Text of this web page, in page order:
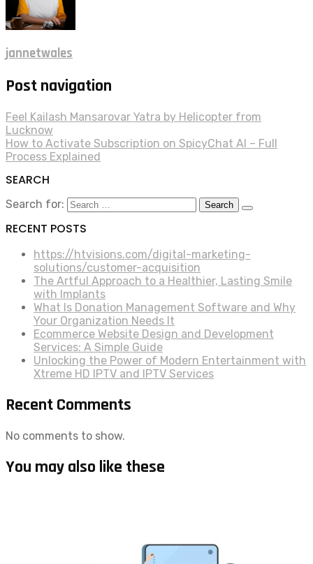
jannetwales
Post navigation
Feel Kailash Mansarovar Yatra by Helicopter from
Lucknow
How to Activate Subscription on SpicyChat AI – Full
Process Explained
SEARCH
Search for:
RECENT POSTS
https://htvisions.com/digital-marketing-
solutions/customer-acquisition
The Artful Approach to a Healthier, Lasting Smile
with Implants
What Is Donation Management Software and Why
Your Organization Needs It
Ecommerce Website Design and Development
Services: A Simple Guide
Unlocking the Power of Modern Entertainment with
Xtreme HD IPTV and IPTV Services
Recent Comments
No comments to show.
You may also like these